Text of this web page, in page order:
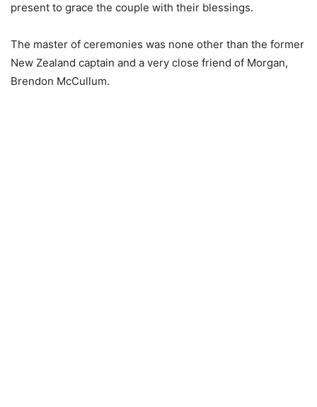
present to grace the couple with their blessings.
The master of ceremonies was none other than the former
New Zealand captain and a very close friend of Morgan,
Brendon McCullum.